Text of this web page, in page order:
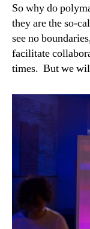
So why do
they are the so-
see no
facilitate
times. But we